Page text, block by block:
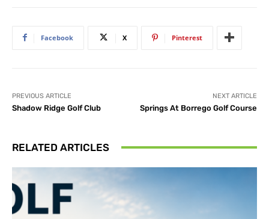
Facebook X Pinterest
PREVIOUS ARTICLE
Shadow Ridge Golf Club
NEXT ARTICLE
Springs At Borrego Golf Course
RELATED ARTICLES